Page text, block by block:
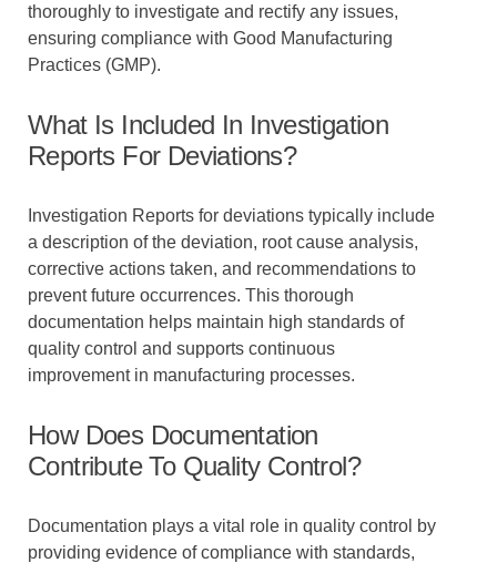
thoroughly to investigate and rectify any issues,
ensuring compliance with Good Manufacturing
Practices (GMP).
What Is Included In Investigation
Reports For Deviations?
Investigation Reports for deviations typically include
a description of the deviation, root cause analysis,
corrective actions taken, and recommendations to
prevent future occurrences. This thorough
documentation helps maintain high standards of
quality control and supports continuous
improvement in manufacturing processes.
How Does Documentation
Contribute To Quality Control?
Documentation plays a vital role in quality control by
providing evidence of compliance with standards,